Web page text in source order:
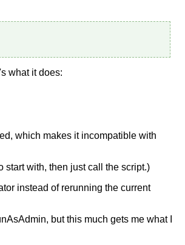
what it does:
which makes it incompatible with
start with, then just call the script.)
instead of rerunning the current
but this much gets me what I